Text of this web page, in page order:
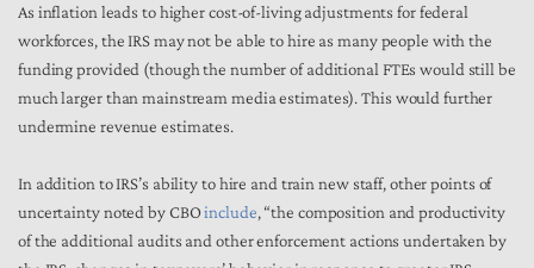
As inflation leads to higher cost-of-living adjustments for federal
workforces, the IRS may not be able to hire as many people with the
funding provided (though the number of additional FTEs would still be
much larger than mainstream media estimates). This would further
undermine revenue estimates.
In addition to IRS’s ability to hire and train new staff, other points of
uncertainty noted by CBOinclude, “the composition and productivity
of the additional audits and other enforcement actions undertaken by